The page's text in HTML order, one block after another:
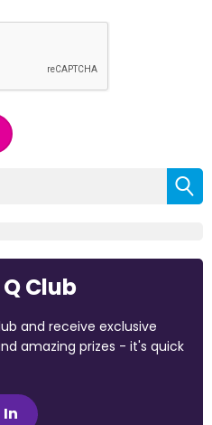
Club
and receive exclusive
amazing prizes - it's quick
In